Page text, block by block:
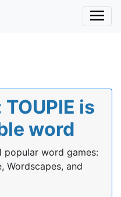
is
word
popular word games:
Wordscapes, and